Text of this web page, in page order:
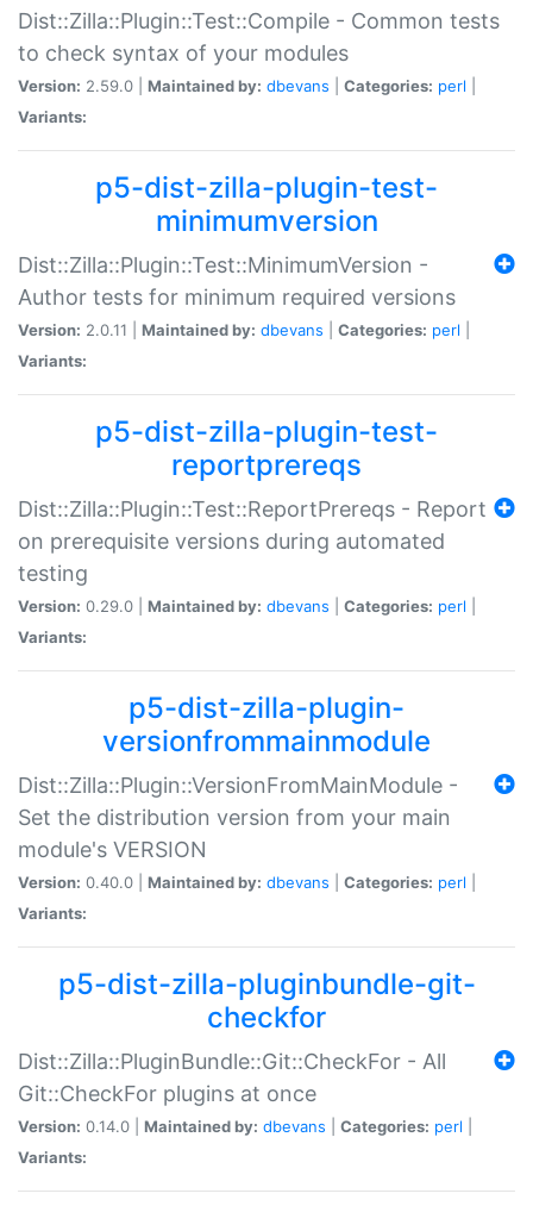
Dist::Zilla::Plugin::Test::Compile - Common tests
to check syntax of your modules
Version: 2.59.0 | Maintained by: dbevans Categories: perl
Variants:
p5-dist-zilla-plugin-test-
minimumversion
Dist::Zilla::Plugin::Test::MinimumVersion -
Author tests for minimum required versions
Version: 2.0.11 | Maintained by: dbevans Categories: perl
Variants:
p5-dist-zilla-plugin-test-
reportprereqs
Dist::Zilla::Plugin::Test::ReportPrereqs - Report
on prerequisite versions during automated
testing
Version: 0.29.0 | Maintained by: dbevans Categories: perl
Variants:
p5-dist-zilla-plugin-
versionfrommainmodule
Dist::Zilla::Plugin::VersionFromMainModule -
Set the distribution version from your main
module's VERSION
Version: 0.40.0 | Maintained by: dbevans Categories: perl
Variants:
p5-dist-zilla-pluginbundle-git-
checkfor
Dist::Zilla::PluginBundle::Git::CheckFor - All
Git::CheckFor plugins at once
Version: 0.14.0 | Maintained by: dbevans Categories: perl
Variants: